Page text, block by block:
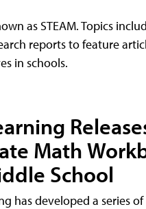
as STEAM. Topics
reports to feature
in schools.
Math
School
has developed a series